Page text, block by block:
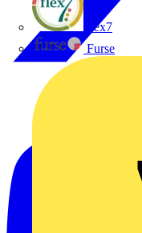
flex7
Furse